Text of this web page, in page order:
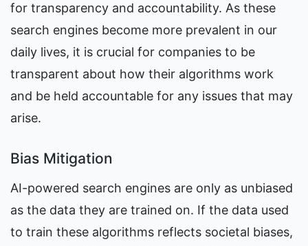
for transparency and accountability. As these
search engines become more prevalent in our
daily lives, it is crucial for companies to be
transparent about how their algorithms work
and be held accountable for any issues that may
arise.
Bias Mitigation
AI-powered search engines are only as unbiased
as the data they are trained on. If the data used
to train these algorithms reflects societal biases,